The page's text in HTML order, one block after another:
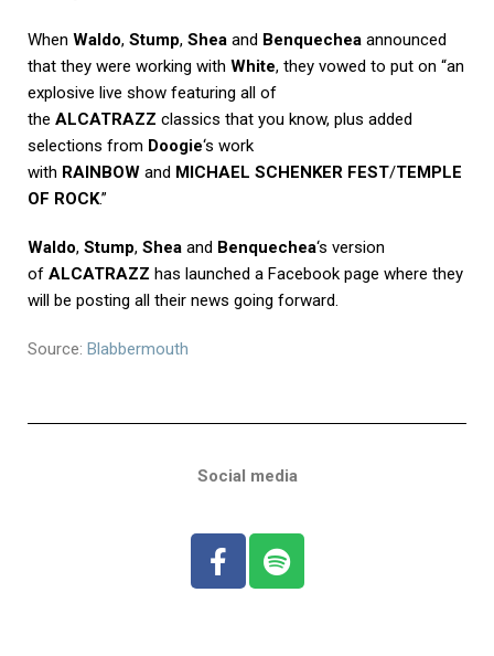
When Waldo, Stump, Shea and Benquechea announced
that they were working with White, they vowed to put on “an
explosive live show featuring all of
the ALCATRAZZ classics that you know, plus added
selections from Doogie‘s work
with RAINBOW and MICHAEL SCHENKER FEST/TEMPLE
OF ROCK.”
Waldo, Stump, Shea and Benquechea‘s version
of ALCATRAZZ has launched a Facebook page where they
will be posting all their news going forward.
Source: Blabbermouth
Social media